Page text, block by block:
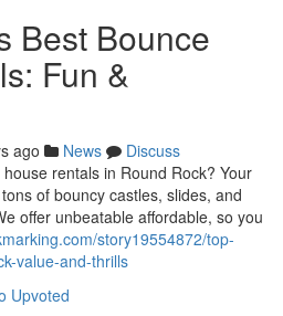
Best Bounce
Fun &
ago News
Discuss
rentals in Round Rock? Your
of bouncy castles, slides, and
offer unbeatable affordable, so you
story19554872/top-
value-and-thrills
Upvoted